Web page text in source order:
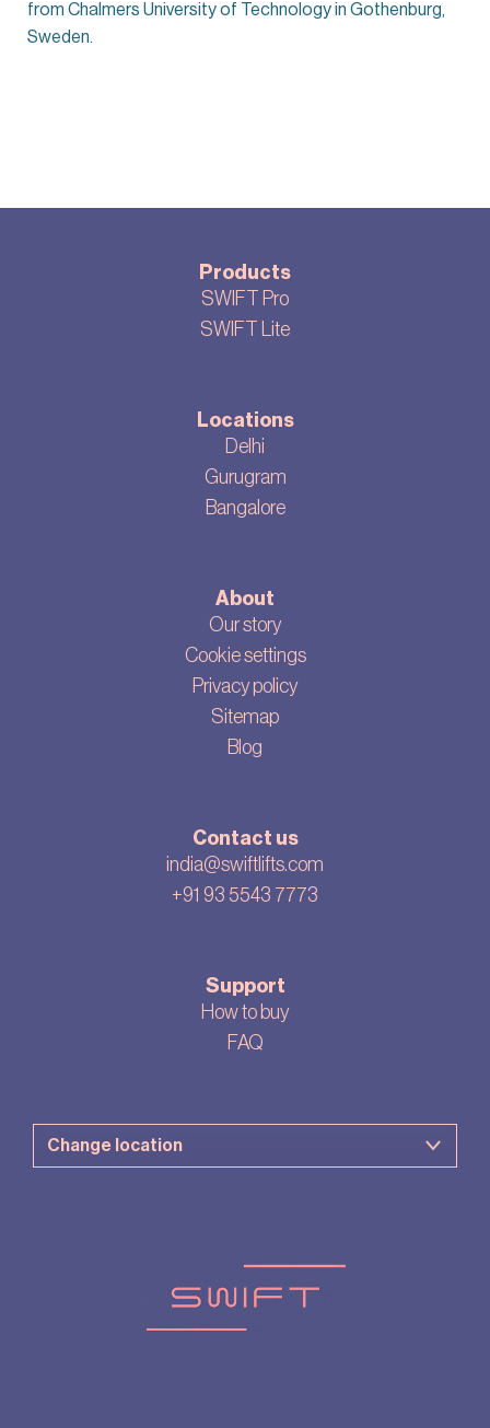
from Chalmers University of Technology in Gothenburg,
Sweden.
Products
SWIFT Pro
SWIFT Lite
Locations
Delhi
Gurugram
Bangalore
About
Our story
Cookie settings
Privacy policy
Sitemap
Blog
Contact us
india@swiftlifts.com
+91 93 5543 7773
Support
How to buy
FAQ